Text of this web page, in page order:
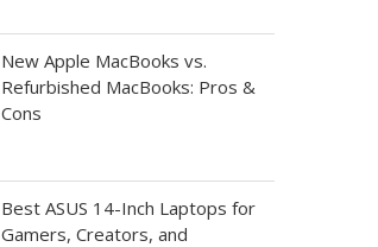
New Apple MacBooks vs.
Refurbished MacBooks: Pros &
Cons
Best ASUS 14-Inch Laptops for
Gamers, Creators, and